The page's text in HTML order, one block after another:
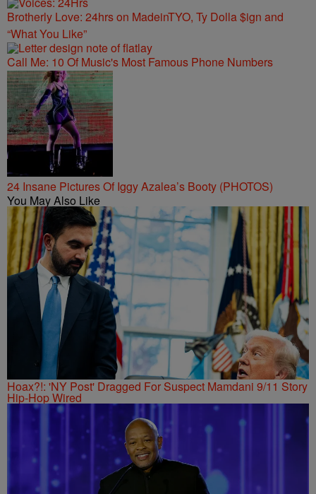
Brotherly Love: 24hrs on MadeinTYO, Ty Dolla $ign and
“What You Like”
Call Me: 10 Of Music's Most Famous Phone Numbers
24 Insane Pictures Of Iggy Azalea’s Booty (PHOTOS)
You May Also Like
Hoax?!: 'NY Post' Dragged For Suspect Mamdani 9/11 Story
Hip-Hop Wired